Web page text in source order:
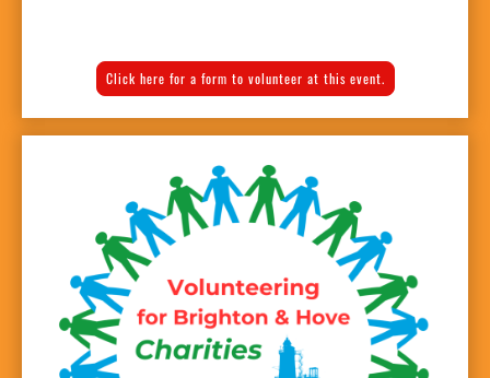
Click here for a form to volunteer at this event.